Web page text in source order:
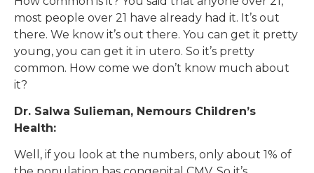
most people over 21 have already had it. It’s out
there. We know it’s out there. You can get it pretty
young, you can get it in utero. So it’s pretty
common. How come we don’t know much about
it?
Dr. Salwa Sulieman, Nemours Children’s
Health:
Well, if you look at the numbers, only about 1% of